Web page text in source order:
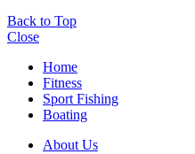
Back to Top
Close
Home
Fitness
Sport Fishing
Boating
About Us